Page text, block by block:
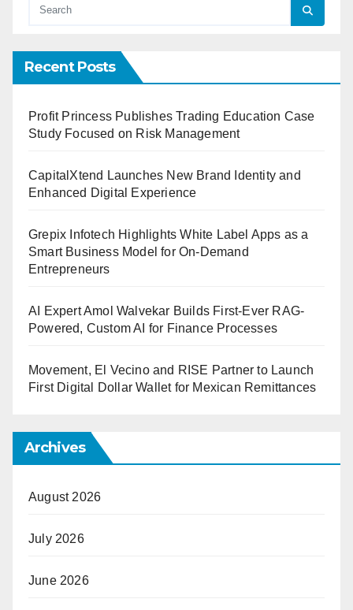
Recent Posts
Profit Princess Publishes Trading Education Case
Study Focused on Risk Management
CapitalXtend Launches New Brand Identity and
Enhanced Digital Experience
Grepix Infotech Highlights White Label Apps as a
Smart Business Model for On-Demand
Entrepreneurs
AI Expert Amol Walvekar Builds First-Ever RAG-
Powered, Custom AI for Finance Processes
Movement, El Vecino and RISE Partner to Launch
First Digital Dollar Wallet for Mexican Remittances
Archives
August 2026
July 2026
June 2026